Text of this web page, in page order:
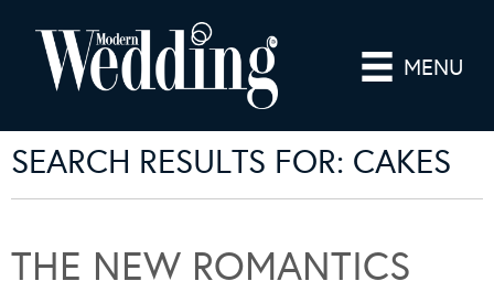
MENU
SEARCH RESULTS FOR: CAKES
THE NEW ROMANTICS